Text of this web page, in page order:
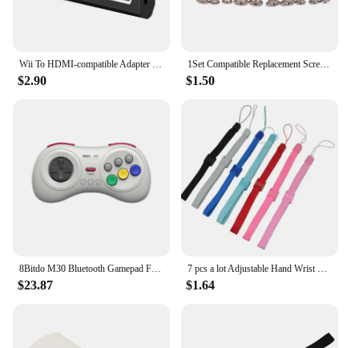
Wii To HDMI-compatible Adapter Converter 3.5mm Audio For PC HDTV Monitor Wii2 To HDMI-compatible Converter Adapter
$2.90
1Set Compatible Replacement Screw Set For Nintendo Wii Console Housing
$1.50
8Bitdo M30 Bluetooth Gamepad For Nintendo Switch PC macOS Steam and Android Controller With Sega Genesis Mega Drive Style
$23.87
7 pcs a lot Adjustable Hand Wrist Strap for PS3 Move Motion Navigation Controller /Phone / Wii /PSV/3DS
$1.64